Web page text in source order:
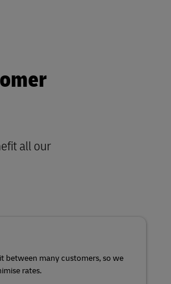
all our
between many customers, so we
rates.